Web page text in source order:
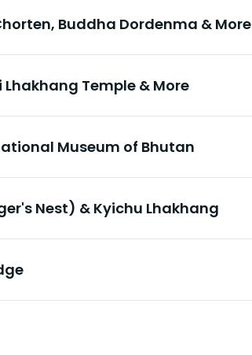
Buddha Dordenma & More
Temple & More
Museum of Bhutan
Nest) & Kyichu Lhakhang